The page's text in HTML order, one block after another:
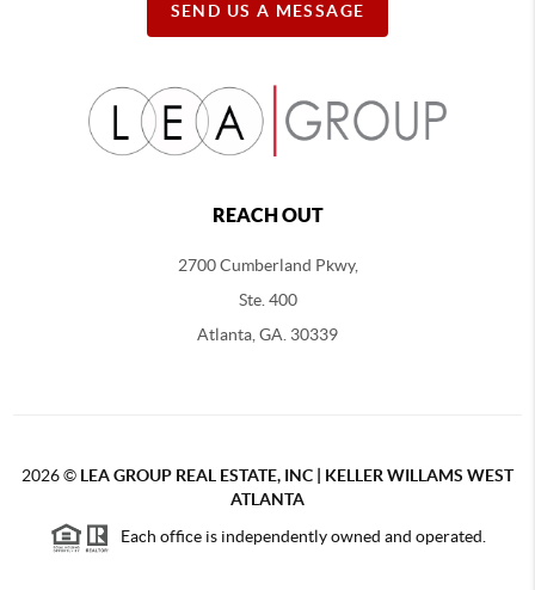
SEND US A MESSAGE
REACH OUT
2700 Cumberland Pkwy,
Ste. 400
Atlanta, GA. 30339
2026© LEA GROUP REAL ESTATE, INC | KELLER WILLAMS WEST
ATLANTA
Each office is independently owned and operated.